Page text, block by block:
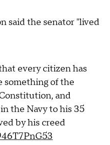
said the senator "lived
every citizen has
something of the
and
the Navy to his 35
by his creed